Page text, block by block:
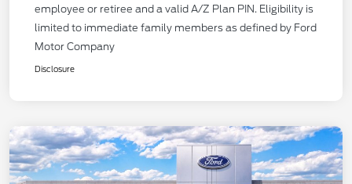
employee or retiree and a valid A/Z Plan PIN. Eligibility is
limited to immediate family members as defined by Ford
Motor Company
Disclosure